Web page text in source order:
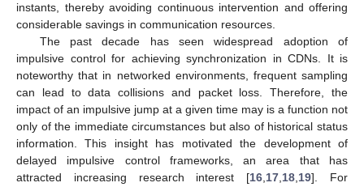
instants, thereby avoiding continuous intervention and offering
considerable savings in communication resources.
The past decade has seen widespread adoption of
impulsive control for achieving synchronization in CDNs. It is
noteworthy that in networked environments, frequent sampling
can lead to data collisions and packet loss. Therefore, the
impact of an impulsive jump at a given time may is a function not
only of the immediate circumstances but also of historical status
information. This insight has motivated the development of
delayed impulsive control frameworks, an area that has
attracted increasing research interest [16 17 18 19]. For